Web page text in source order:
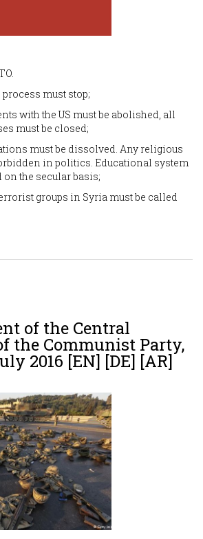
must stop;
with the US must be abolished, all
must be closed;
must be dissolved. Any religious
in politics. Educational system
the secular basis;
groups in Syria must be called
of the Central
the Communist Party,
2016 [EN] [DE] [AR]